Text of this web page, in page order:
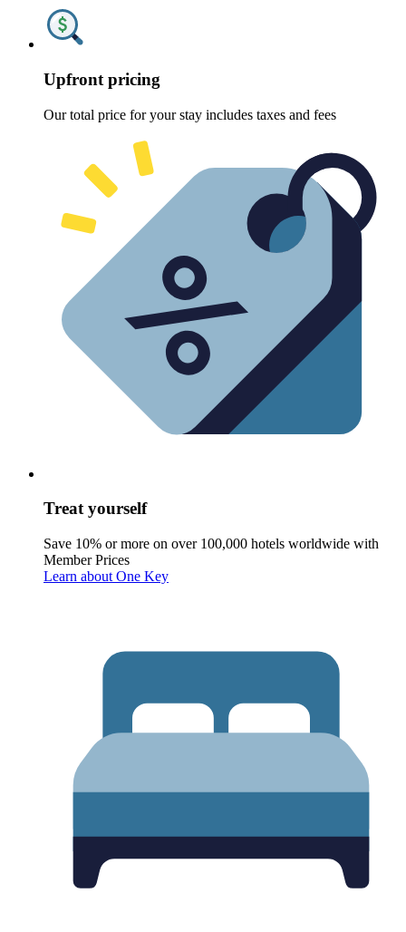
Upfront pricing
Our total price for your stay includes taxes and fees
Treat yourself
Save 10% or more on over 100,000 hotels worldwide with
Member Prices
Learn about One Key